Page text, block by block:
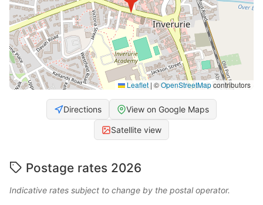
Leaflet | ©OpenStreetMapcontributors
Directions View on Google Maps
Satellite view
Postage rates 2026
Indicative rates subject to change by the postal operator.